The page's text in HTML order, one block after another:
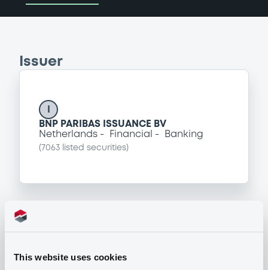
This website uses cookies
Issuer
BNP PARIBAS ISSUANCE BV
Netherlands
Financial Banking
( 7063 listed securities)
Programme